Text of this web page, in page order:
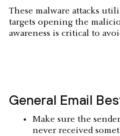
These malware attacks
targets opening the
awareness is critical to
General Email
Make sure the
never received